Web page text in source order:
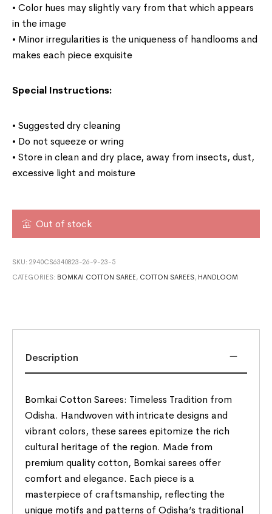
• Color hues may slightly vary from that which appears
in the image
• Minor irregularities is the uniqueness of handlooms and
makes each piece exquisite
Special Instructions:
• Suggested dry cleaning
• Do not squeeze or wring
• Store in clean and dry place, away from insects, dust,
excessive light and moisture
Out of stock
SKU:2940CS6340823-26-9-23-5
CATEGORIES: BOMKAI COTTON SAREE , COTTON SAREES, HANDLOOM
Description
Bomkai Cotton Sarees: Timeless Tradition from
Odisha. Handwoven with intricate designs and
vibrant colors, these sarees epitomize the rich
cultural heritage of the region. Made from
premium quality cotton, Bomkai sarees offer
comfort and elegance. Each piece is a
masterpiece of craftsmanship, reflecting the
unique motifs and patterns of Odisha’s traditional